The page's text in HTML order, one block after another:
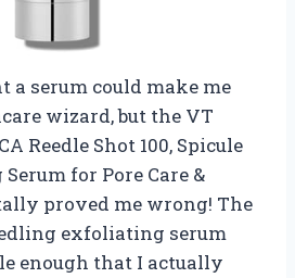
a serum could make me
wizard, but the VT
Reedle Shot 100, Spicule
for Pore Care &
proved me wrong! The
exfoliating serum
enough that I actually